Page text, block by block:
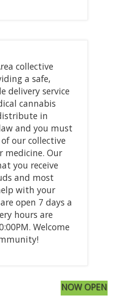
collective
a safe,
delivery service
cannabis
in
and you must
our collective
medicine. Our
you receive
and most
with your
open 7 days a
hours are
Welcome
NOW OPEN